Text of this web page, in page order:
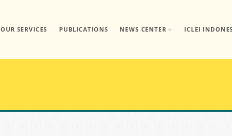
OUR SERVICES PUBLICATIONS NEWS CENTER ICLEI